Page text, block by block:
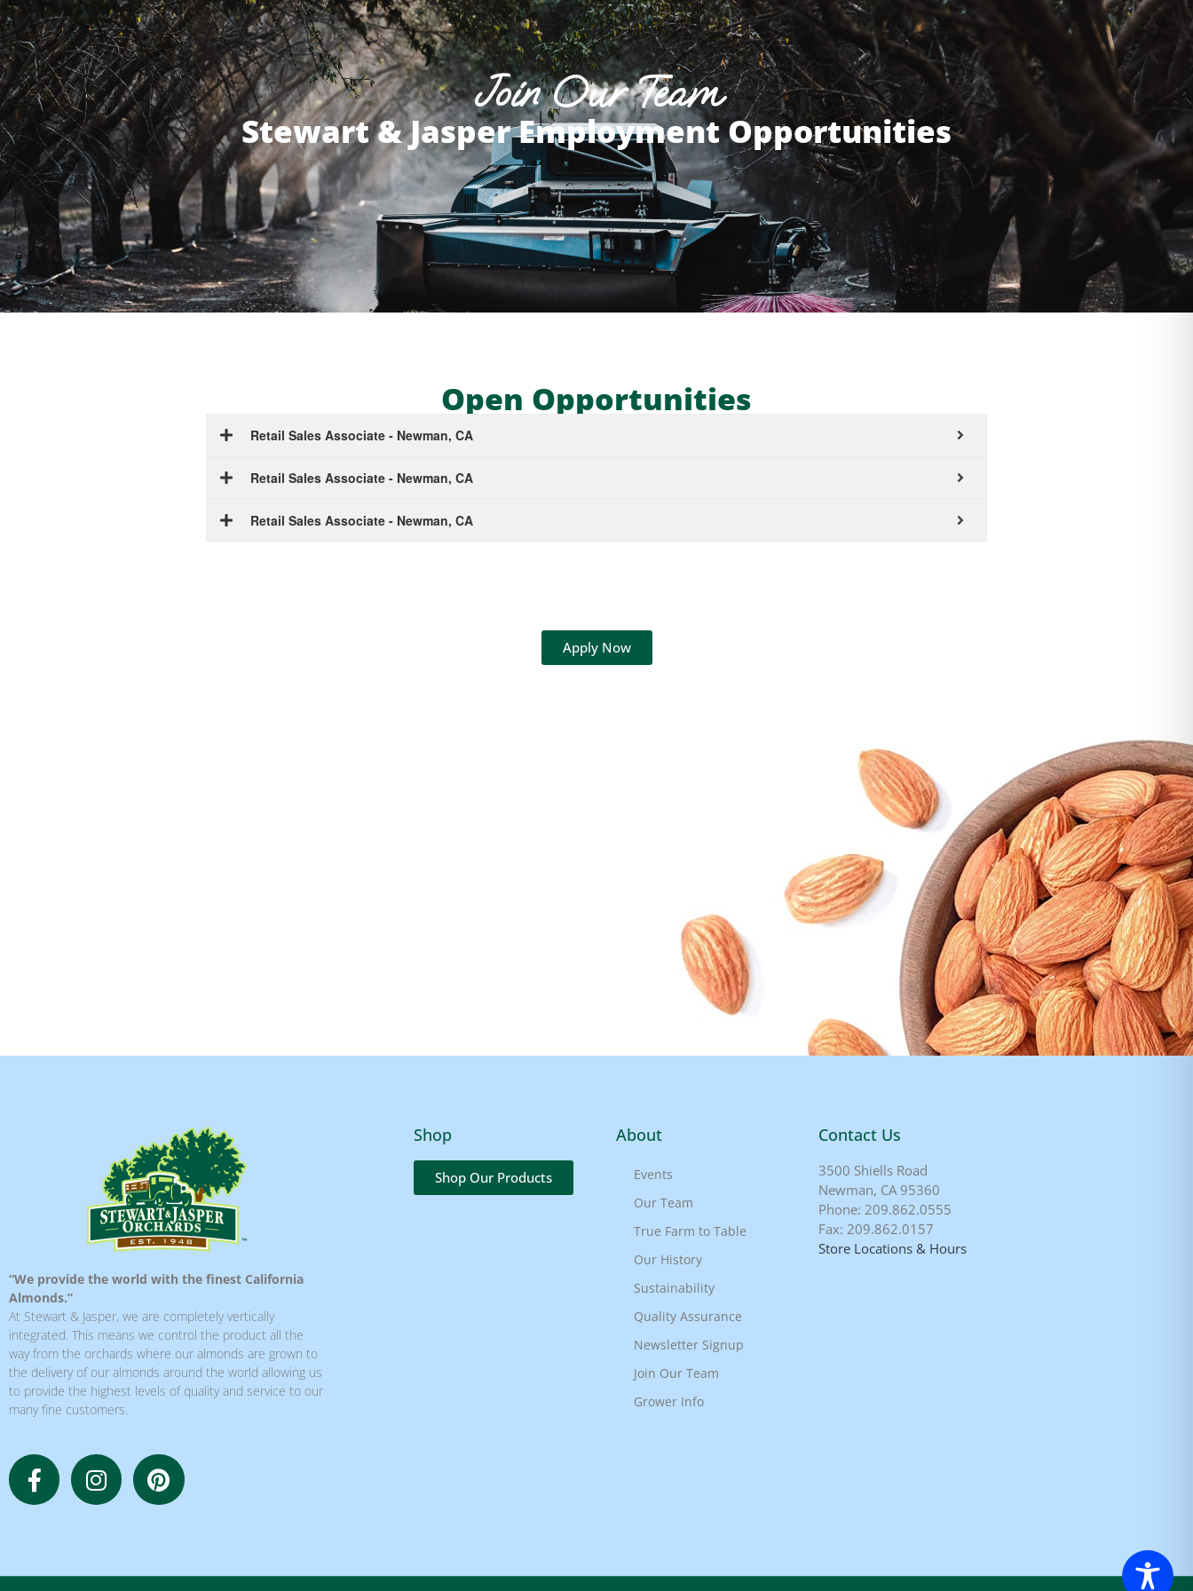
Join Our Team
Stewart & Jasper Employment Opportunities
Open Opportunities
Retail Sales Associate - Newman, CA
Retail Sales Associate - Newman, CA
Retail Sales Associate - Newman, CA
Apply Now
“We provide the world with the finest California
Almonds.”
At Stewart & Jasper, we are completely vertically
integrated. This means we control the product all the
way from the orchards where our almonds are grown to
the delivery of our almonds around the world allowing us
to provide the highest levels of quality and service to our
many fine customers.
Shop
Shop Our Products
About
Events
Our Team
True Farm to Table
Our History
Sustainability
Quality Assurance
Newsletter Signup
Join Our Team
Grower Info
Contact Us
3500 Shiells Road
Newman, CA 95360
Phone: 209.862.0555
Fax: 209.862.0157
Store Locations & Hours